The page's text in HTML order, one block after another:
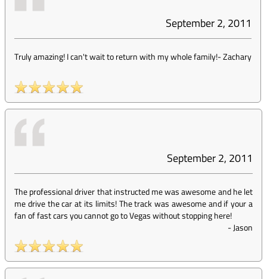
September 2, 2011
Truly amazing! I can't wait to return with my whole family!-Zachary
September 2, 2011
The professional driver that instructed me was awesome and he let
me drive the car at its limits! The track was awesome and if your a
fan of fast cars you cannot go to Vegas without stopping here!
-Jason